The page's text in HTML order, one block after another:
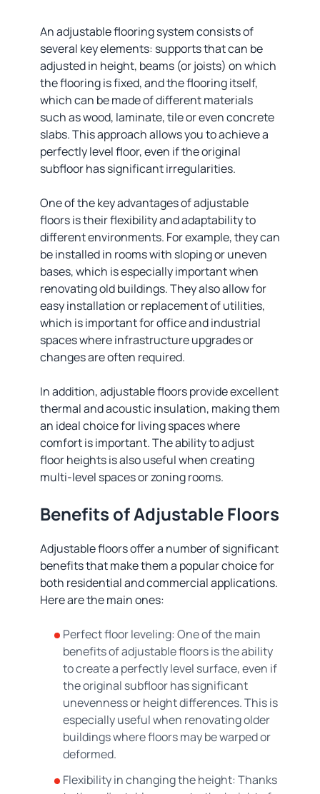
An adjustable flooring system consists of
several key elements: supports that can be
adjusted in height, beams (or joists) on which
the flooring is fixed, and the flooring itself,
which can be made of different materials
such as wood, laminate, tile or even concrete
slabs. This approach allows you to achieve a
perfectly level floor, even if the original
subfloor has significant irregularities.
One of the key advantages of adjustable
floors is their flexibility and adaptability to
different environments. For example, they can
be installed in rooms with sloping or uneven
bases, which is especially important when
renovating old buildings. They also allow for
easy installation or replacement of utilities,
which is important for office and industrial
spaces where infrastructure upgrades or
changes are often required.
In addition, adjustable floors provide excellent
thermal and acoustic insulation, making them
an ideal choice for living spaces where
comfort is important. The ability to adjust
floor heights is also useful when creating
multi-level spaces or zoning rooms.
Benefits of Adjustable Floors
Adjustable floors offer a number of significant
benefits that make them a popular choice for
both residential and commercial applications.
Here are the main ones:
Perfect floor leveling: One of the main
benefits of adjustable floors is the ability
to create a perfectly level surface, even if
the original subfloor has significant
unevenness or height differences. This is
especially useful when renovating older
buildings where floors may be warped or
deformed.
Flexibility in changing the height: Thanks